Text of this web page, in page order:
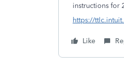
instructions for
https://
Like